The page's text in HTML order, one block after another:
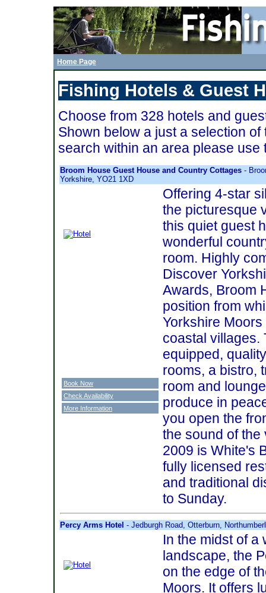
Home Page
Fishing Hotels & Guest
Choose from 328 hotels and
Shown below a just a selection of
search within an area please use
Broom House Guest House and Country Cottages -
Yorkshire, YO21 1XD
Offering 4-star
the picturesque
this quiet guest
wonderful
room. Highly
Discover
Awards, Broom
position from
Yorkshire
coastal villages.
equipped,
rooms, a bistro,
room and
produce in
you open the
the sound of the
2009 is White's
fully licensed
and traditional
to Sunday.
Book Now
Check Availability
More Information
Percy Arms Hotel - Jedburgh Road, Otterburn,
In the midst of a
landscape, the
on the edge of
Moors. It offers